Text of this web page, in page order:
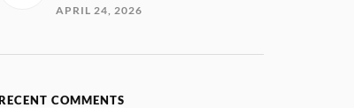
APRIL 24, 2026
RECENT COMMENTS